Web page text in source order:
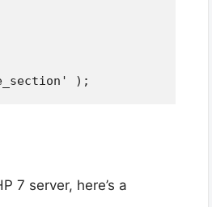
7 server, here’s a